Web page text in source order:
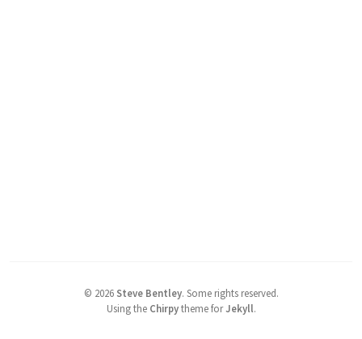
© 2026 Steve Bentley. Some rights reserved.
Using the Chirpytheme forJekyll.